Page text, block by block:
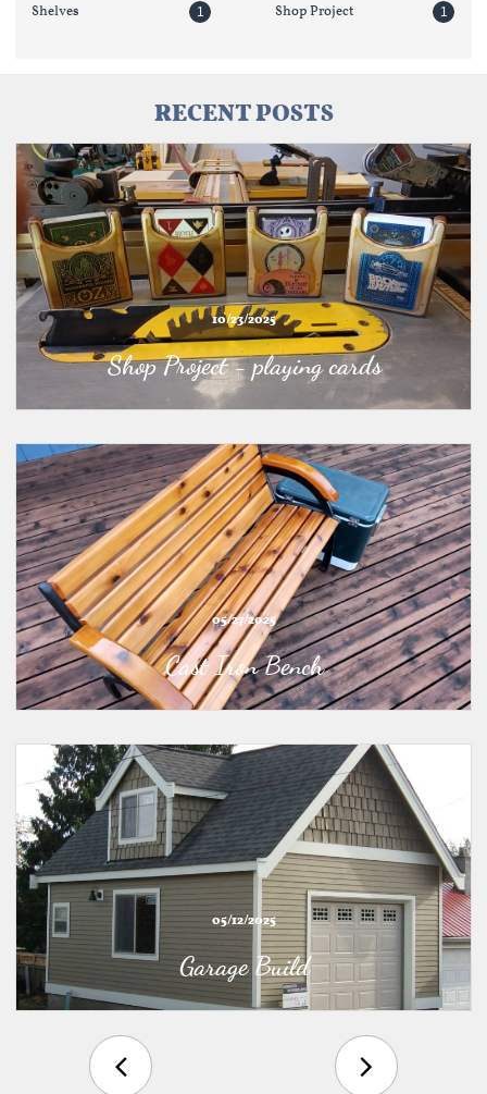
Shelves 1 Shop Project 1
RECENT POSTS
Shop Project - playing cards
10/23/2025
Cast Iron Bench
05/27/2025
Garage Build
05/12/2025
 